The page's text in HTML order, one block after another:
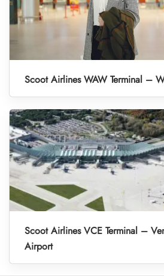
Scoot Airlines WAW Terminal –
Scoot Airlines VCE Terminal –
Airport